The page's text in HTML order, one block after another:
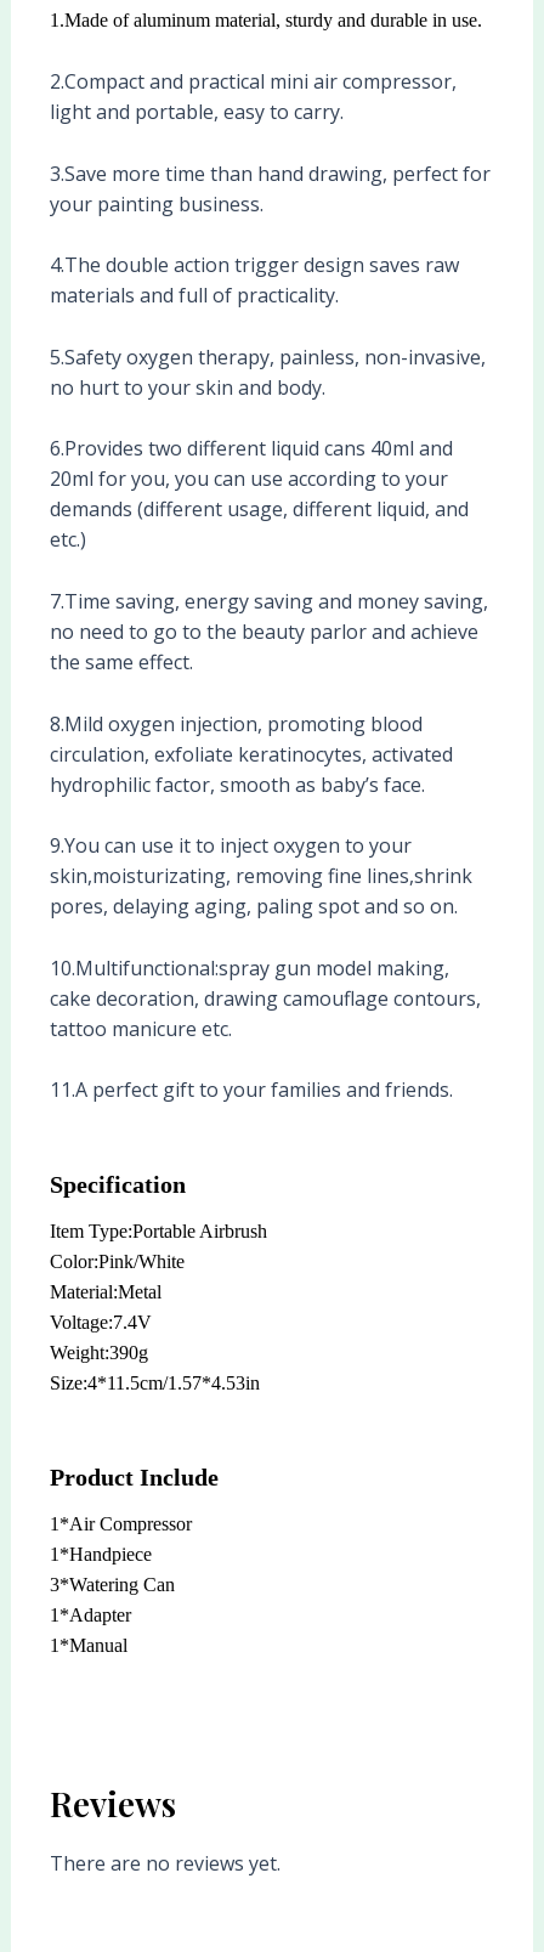
1.Made of aluminum material, sturdy and durable in use.
2.Compact and practical mini air compressor,
light and portable, easy to carry.
3.Save more time than hand drawing, perfect for
your painting business.
4.The double action trigger design saves raw
materials and full of practicality.
5.Safety oxygen therapy, painless, non-invasive,
no hurt to your skin and body.
6.Provides two different liquid cans 40ml and
20ml for you, you can use according to your
demands (different usage, different liquid, and
etc.)
7.Time saving, energy saving and money saving,
no need to go to the beauty parlor and achieve
the same effect.
8.Mild oxygen injection, promoting blood
circulation, exfoliate keratinocytes, activated
hydrophilic factor, smooth as baby’s face.
9.You can use it to inject oxygen to your
skin,moisturizating, removing fine lines,shrink
pores, delaying aging, paling spot and so on.
10.Multifunctional:spray gun model making,
cake decoration, drawing camouflage contours,
tattoo manicure etc.
11.A perfect gift to your families and friends.
Specification
Item Type:Portable Airbrush
Color:Pink/White
Material:Metal
Voltage:7.4V
Weight:390g
Size:4*11.5cm/1.57*4.53in
Product Include
1*Air Compressor
1*Handpiece
3*Watering Can
1*Adapter
1*Manual
Reviews
There are no reviews yet.